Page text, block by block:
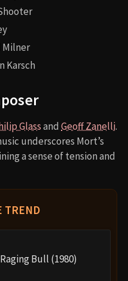
Milner
Karsch
Glassand Geoff Zanelli.
underscores Mort’s
a sense of tension and
TREND
Raging Bull (1980)